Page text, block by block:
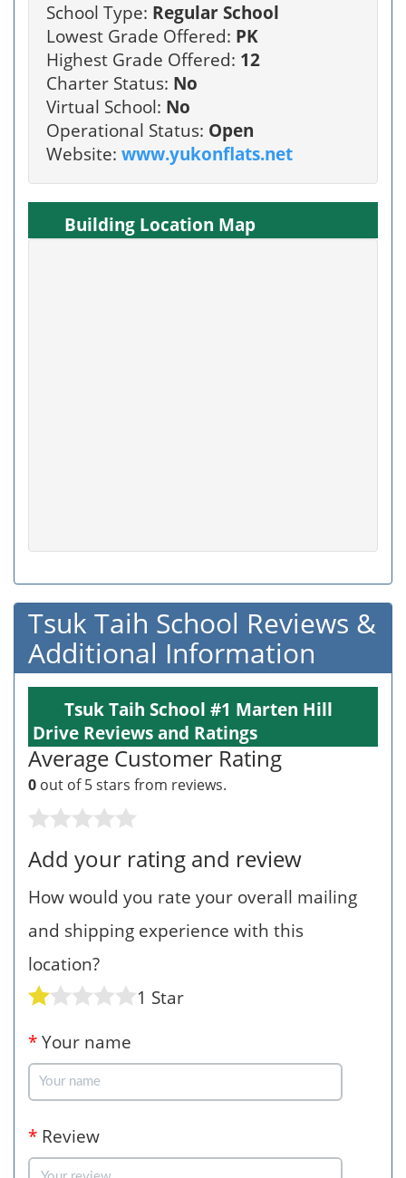
School Type: Regular School
Lowest Grade Offered: PK
Highest Grade Offered: 12
Charter Status: No
Virtual School: No
Operational Status: Open
Website: www.yukonflats.net
Building Location Map
Tsuk Taih School Reviews &
Additional Information
Tsuk Taih School #1 Marten Hill
Drive Reviews and Ratings
Average Customer Rating
0 out of 5 stars from reviews.
Add your rating and review
How would you rate your overall mailing
and shipping experience with this
location?
1 Star
* Your name
* Review